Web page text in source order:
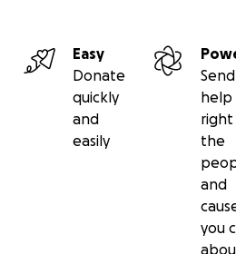
Easy
Donate
quickly
and
easily
Send
help
the
and
you